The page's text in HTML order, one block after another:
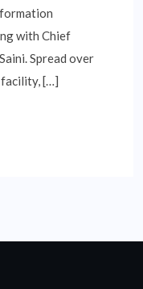
with Chief
Spread over
facility, […]